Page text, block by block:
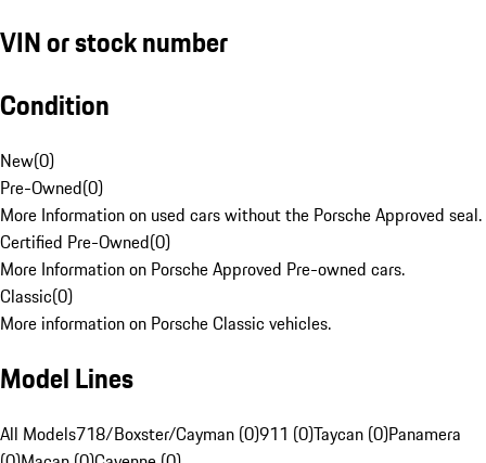
VIN or stock number
Condition
New(0)
Pre-Owned(0)
More Information on used cars without the Porsche Approved seal.
Certified Pre-Owned(0)
More Information on Porsche Approved Pre-owned cars.
Classic(0)
More information on Porsche Classic vehicles.
Model Lines
All Models718/Boxster/Cayman (0)911 (0)Taycan (0)Panamera